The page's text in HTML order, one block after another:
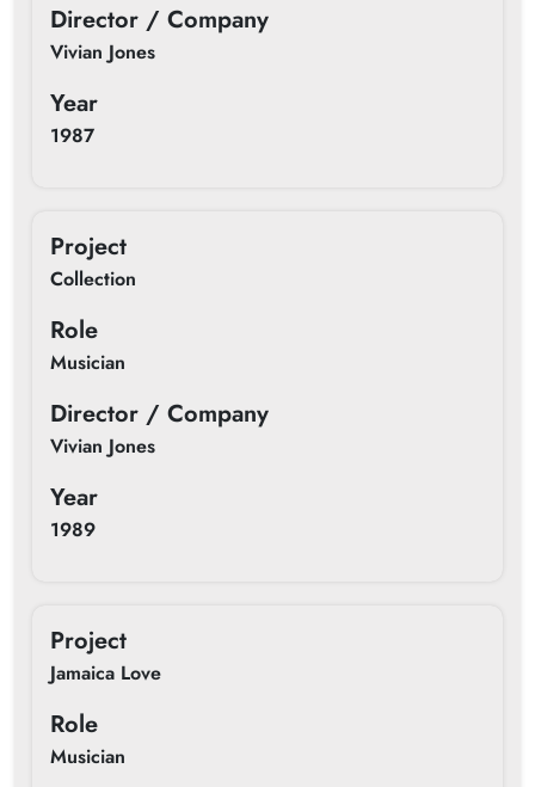
Director / Company
Vivian Jones
Year
1987
Project
Collection
Role
Musician
Director / Company
Vivian Jones
Year
1989
Project
Jamaica Love
Role
Musician